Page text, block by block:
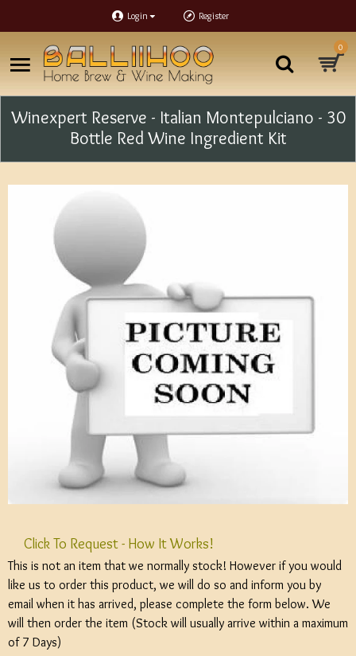
Login Register
0
Winexpert Reserve - Italian Montepulciano - 30
Bottle Red Wine Ingredient Kit
Click To Request - How It Works!
This is not an item that we normally stock! However if you would
like us to order this product, we will do so and inform you by
email when it has arrived, please complete the form below. We
will then order the item (Stock will usually arrive within a maximum
of 7 Days)